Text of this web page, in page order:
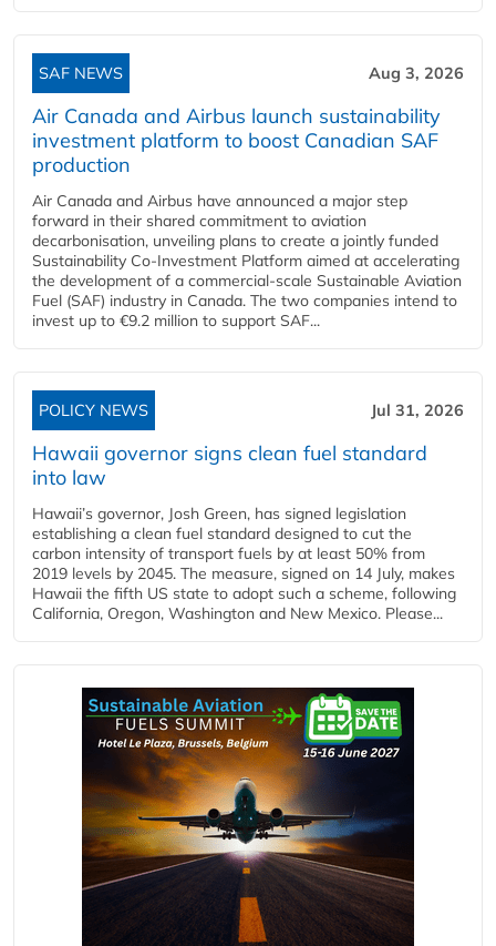
SAF NEWS Aug 3, 2026
Air Canada and Airbus launch sustainability
investment platform to boost Canadian SAF
production
Air Canada and Airbus have announced a major step
forward in their shared commitment to aviation
decarbonisation, unveiling plans to create a jointly funded
Sustainability Co‑Investment Platform aimed at accelerating
the development of a commercial‑scale Sustainable Aviation
Fuel (SAF) industry in Canada. The two companies intend to
invest up to €9.2 million to support SAF...
POLICY NEWS Jul 31, 2026
Hawaii governor signs clean fuel standard
into law
Hawaii’s governor, Josh Green, has signed legislation
establishing a clean fuel standard designed to cut the
carbon intensity of transport fuels by at least 50% from
2019 levels by 2045. The measure, signed on 14 July, makes
Hawaii the fifth US state to adopt such a scheme, following
California, Oregon, Washington and New Mexico. Please...